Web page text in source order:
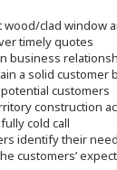
wood/clad window
timely quotes
business
a solid customer
customers
construction
cold call
identify their
customers’